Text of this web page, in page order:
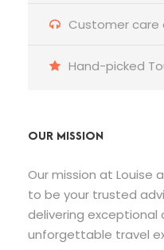
Customer care
Hand-picked
OUR MISSION
Our mission at Louise
to be your trusted
delivering exceptional
unforgettable travel